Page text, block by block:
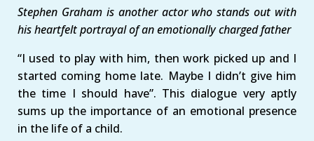
Stephen Graham is another actor who stands out with
his heartfelt portrayal of an emotionally charged father
“I used to play with him, then work picked up and I
started coming home late. Maybe I didn’t give him
the time I should have”. This dialogue very aptly
sums up the importance of an emotional presence
in the life of a child.